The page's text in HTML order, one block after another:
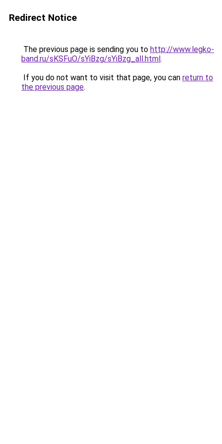
Redirect Notice
The previous page is sending you to http://www.legko-
band.ru/sKSFuO/sYiBzg/sYiBzg_all.html.
If you do not want to visit that page, you can return to
the previous page.